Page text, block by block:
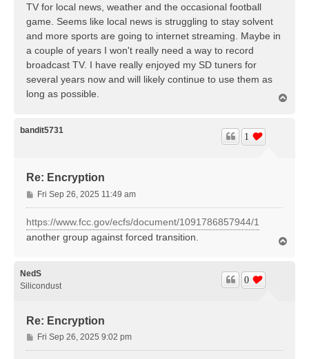
TV for local news, weather and the occasional football
game. Seems like local news is struggling to stay solvent
and more sports are going to internet streaming. Maybe in
a couple of years I won't really need a way to record
broadcast TV. I have really enjoyed my SD tuners for
several years now and will likely continue to use them as
long as possible.
bandit5731
Re: Encryption
1
P
o
s
t
Fri Sep 26, 2025 11:49 am
https://www.fcc.gov/ecfs/document/1091786857944/1
another group against forced transition.
NedS
Silicondust
Re: Encryption
0
P
o
Fri Sep 26, 2025 9:02 pm